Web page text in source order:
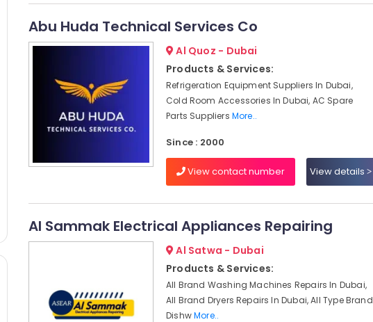
Abu Huda Technical Services Co
Al Quoz - Dubai
Products & Services:
Refrigeration Equipment Suppliers In Dubai,
Cold Room Accessories In Dubai, AC Spare
Parts Suppliers More..
Since : 2000
View contact number View details
Al Sammak Electrical Appliances Repairing
Al Satwa - Dubai
Products & Services:
All Brand Washing Machines Repairs In Dubai,
All Brand Dryers Repairs In Dubai, All Type Brand
DishwMore..